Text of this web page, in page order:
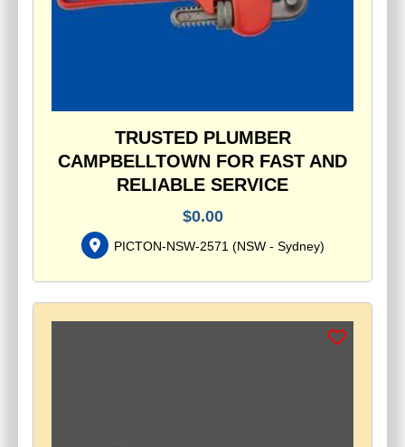
TRUSTED PLUMBER
CAMPBELLTOWN FOR FAST AND
RELIABLE SERVICE
$0.00
PICTON-NSW-2571 (NSW - Sydney)